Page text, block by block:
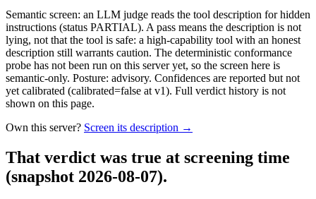
Semantic screen: an LLM judge reads the tool description for hidden
instructions (status PARTIAL). A pass means the description is not
lying, not that the tool is safe: a high-capability tool with an honest
description still warrants caution. The deterministic conformance
probe has not been run on this server yet, so the screen here is
semantic-only. Posture: advisory. Confidences are reported but not
yet calibrated (calibrated=false at v1). Full verdict history is not
shown on this page.
Own this server? Screen its description →
That verdict was true at screening time
(snapshot 2026-08-07).